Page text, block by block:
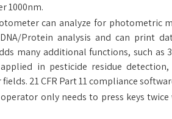
1000nm.
can analyze for photometric
Protein analysis and can print
many additional functions, such as
in pesticide residue
21 CFR Part 11 compliance
only needs to press keys